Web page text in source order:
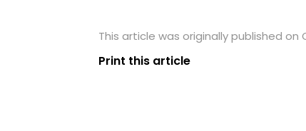
This article was originally published on
Print this article